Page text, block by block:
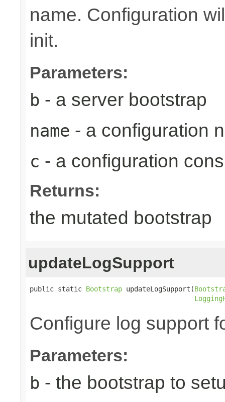
name. Configuration
init.
Parameters:
b - a server bootstrap
name - a configuration
c - a configuration
Returns:
the mutated bootstrap
updateLogSupport
public static Bootstrap updateLogSupport(
Configure log support
Parameters:
b - the bootstrap to